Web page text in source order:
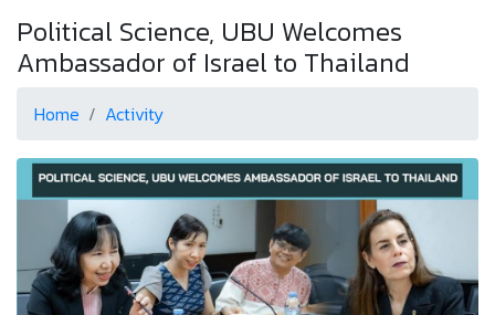
Political Science, UBU Welcomes
Ambassador of Israel to Thailand
Home Activity